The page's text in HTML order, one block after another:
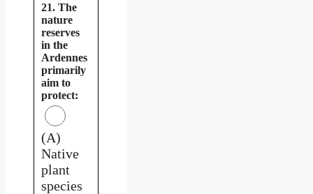
21. The
nature
reserves
in the
Ardennes
primarily
aim to
protect:
(A)
Native
plant
species